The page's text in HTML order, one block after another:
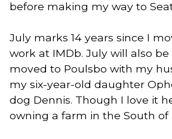
before making my way to
July marks 14 years since I
work at IMDb. July will also be
moved to Poulsbo with my
my six-year-old daughter
dog Dennis. Though I love it
owning a farm in the South of